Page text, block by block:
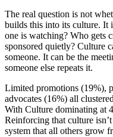
The real question is not
builds this into its culture. It
one is watching? Who gets
sponsored quietly? Culture
someone. It can be the
someone else repeats it.
Limited promotions (19%),
advocates (16%) all
With Culture dominating at
Reinforcing that culture
system that all others grow